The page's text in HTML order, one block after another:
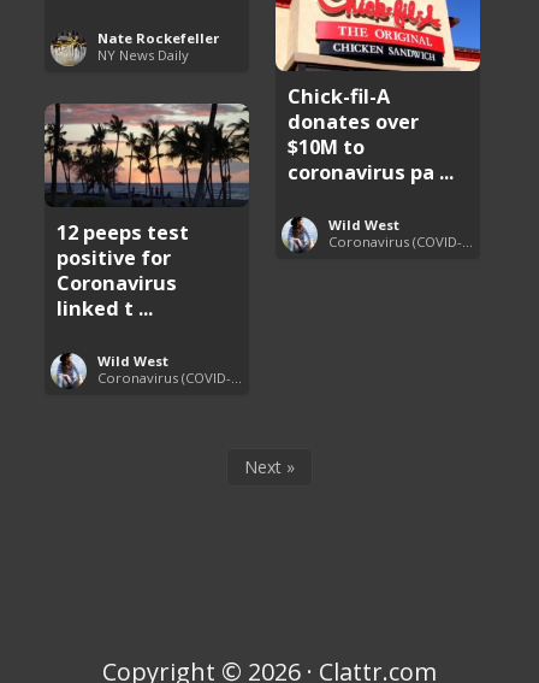
Nate Rockefeller
NY News Daily
Chick-fil-A
donates over
$10M to
coronavirus pa ...
Wild West
12 peeps test
positive for
Coronavirus
linked t ...
Wild West
Coronavirus (COVID-19) Pandemic Updates
Next »
Copyright © 2026 · Clattr.com